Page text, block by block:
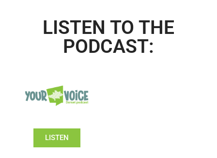
LISTEN TO THE
PODCAST:
LISTEN